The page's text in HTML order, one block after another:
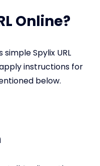
Online?
Spylix URL
instructions for
below.